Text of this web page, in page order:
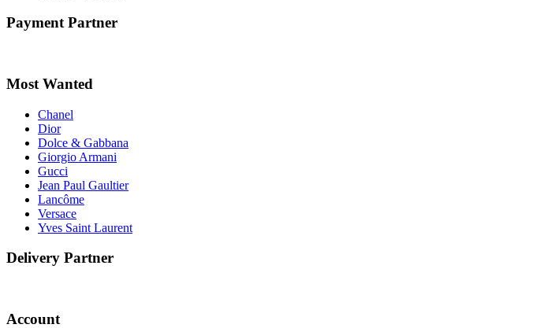
Payment Partner
Most Wanted
Chanel
Dior
Dolce & Gabbana
Giorgio Armani
Gucci
Jean Paul Gaultier
Lancôme
Versace
Yves Saint Laurent
Delivery Partner
Account